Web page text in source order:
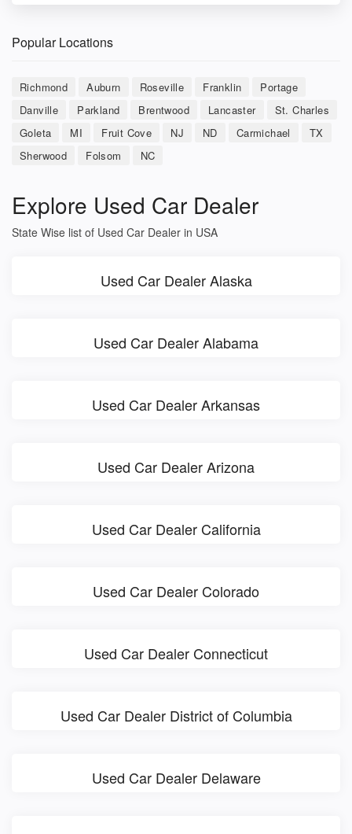
Popular Locations
Richmond Auburn Roseville Franklin
Portage
Danville
Parkland Brentwood Lancaster
St. Charles
Goleta
MI Fruit Cove NJ ND Carmichael
TX
Sherwood
Folsom NC
Explore Used Car Dealer
State Wise list of Used Car Dealer in USA
Used Car Dealer Alaska
Used Car Dealer Alabama
Used Car Dealer Arkansas
Used Car Dealer Arizona
Used Car Dealer California
Used Car Dealer Colorado
Used Car Dealer Connecticut
Used Car Dealer District of Columbia
Used Car Dealer Delaware